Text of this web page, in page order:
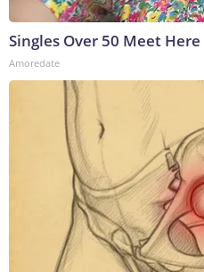
Singles Over 50 Meet Here
Amoredate